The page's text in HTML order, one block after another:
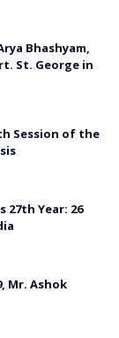
Bhashyam,
St. George in
Session of the
27th Year: 26
Mr. Ashok